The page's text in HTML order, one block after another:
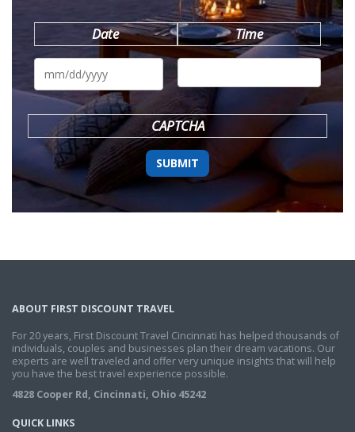
Date
MM
DD
YYYY
Time
CAPTCHA
ABOUT FIRST DISCOUNT TRAVEL
For 20 years, First Discount Travel Cincinnati has helped thousands of
individuals, couples and businesses plan their dream vacations. Our
experts are well traveled and offer very unique insights that will help
you have the best travel experience possible.
4828 Cooper Rd, Cincinnati, Ohio 45242
QUICK LINKS